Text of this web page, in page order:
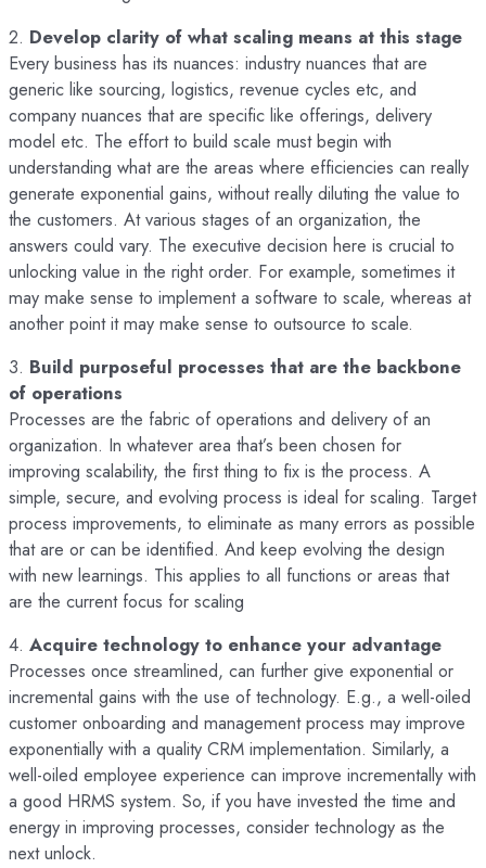
2. Develop clarity of what scaling means at this stage
Every business has its nuances: industry nuances that are
generic like sourcing, logistics, revenue cycles etc, and
company nuances that are specific like offerings, delivery
model etc. The effort to build scale must begin with
understanding what are the areas where efficiencies can really
generate exponential gains, without really diluting the value to
the customers. At various stages of an organization, the
answers could vary. The executive decision here is crucial to
unlocking value in the right order. For example, sometimes it
may make sense to implement a software to scale, whereas at
another point it may make sense to outsource to scale.
3. Build purposeful processes that are the backbone
of operations
Processes are the fabric of operations and delivery of an
organization. In whatever area that’s been chosen for
improving scalability, the first thing to fix is the process. A
simple, secure, and evolving process is ideal for scaling. Target
process improvements, to eliminate as many errors as possible
that are or can be identified. And keep evolving the design
with new learnings. This applies to all functions or areas that
are the current focus for scaling
4. Acquire technology to enhance your advantage
Processes once streamlined, can further give exponential or
incremental gains with the use of technology. E.g., a well-oiled
customer onboarding and management process may improve
exponentially with a quality CRM implementation. Similarly, a
well-oiled employee experience can improve incrementally with
a good HRMS system. So, if you have invested the time and
energy in improving processes, consider technology as the
next unlock.